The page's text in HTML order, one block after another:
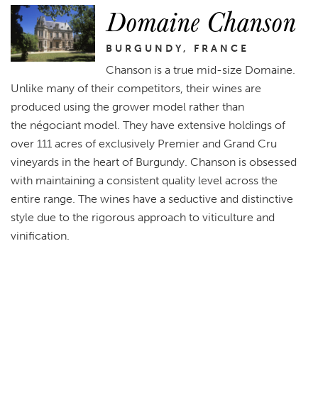
Domaine Chanson
BURGUNDY, FRANCE
Chanson is a true mid-size Domaine.
Unlike many of their competitors, their wines are
produced using the grower model rather than
the négociant model. They have extensive holdings of
over 111 acres of exclusively Premier and Grand Cru
vineyards in the heart of Burgundy. Chanson is obsessed
with maintaining a consistent quality level across the
entire range. The wines have a seductive and distinctive
style due to the rigorous approach to viticulture and
vinification.